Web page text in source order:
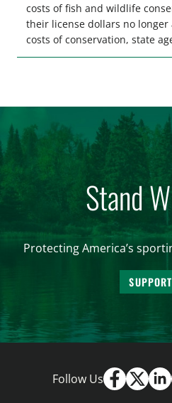
costs of fish and wildlife
their license dollars no longer
costs of conservation, state
the quality hunting and
Stand
Protecting America’s
Follow Us